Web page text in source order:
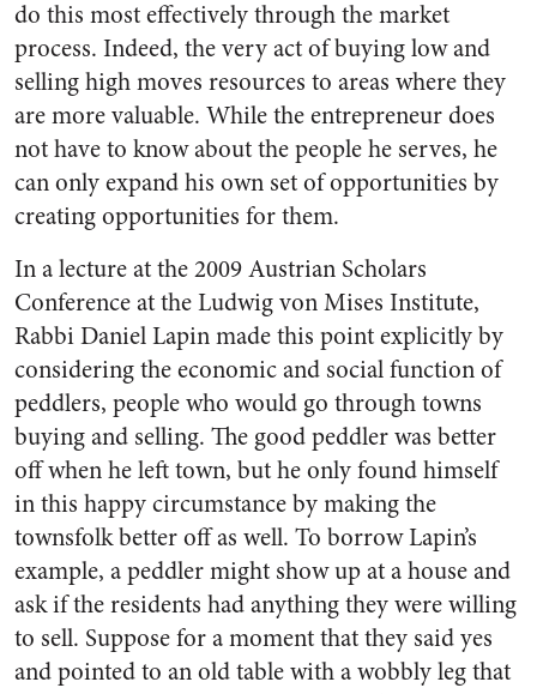
do this most effectively through the market
process. Indeed, the very act of buying low and
selling high moves resources to areas where they
are more valuable. While the entrepreneur does
not have to know about the people he serves, he
can only expand his own set of opportunities by
creating opportunities for them.
In a lecture at the 2009 Austrian Scholars
Conference at the Ludwig von Mises Institute,
Rabbi Daniel Lapin made this point explicitly by
considering the economic and social function of
peddlers, people who would go through towns
buying and selling. The good peddler was better
off when he left town, but he only found himself
in this happy circumstance by making the
townsfolk better off as well. To borrow Lapin’s
example, a peddler might show up at a house and
ask if the residents had anything they were willing
to sell. Suppose for a moment that they said yes
and pointed to an old table with a wobbly leg that